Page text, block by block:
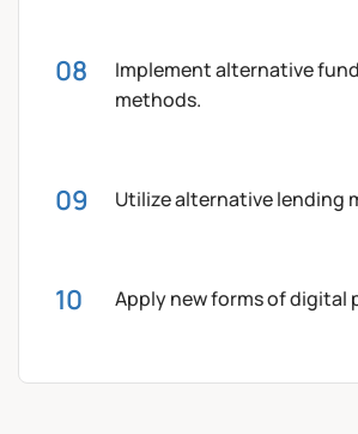
Implement alternative
methods.
Utilize alternative lending
Apply new forms of digital